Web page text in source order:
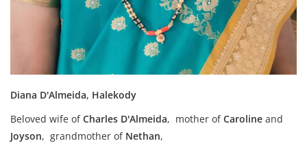
Diana D'Almeida, Halekody
Beloved wife ofCharles D'Almeida, mother ofCaroline and
Joyson, grandmother of Nethan,